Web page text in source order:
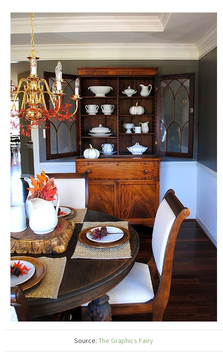
Source: The Graphics Fairy